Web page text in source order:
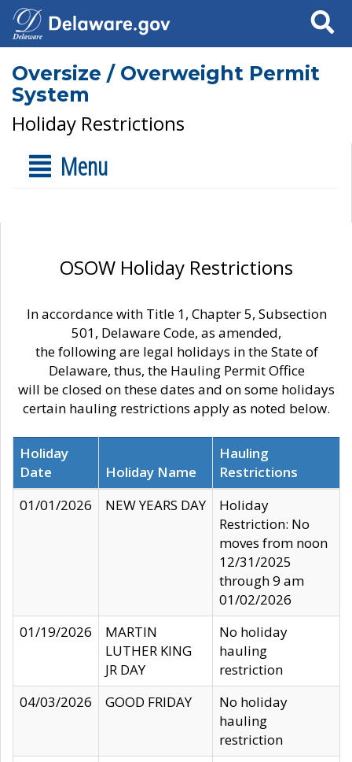
Search
Oversize / Overweight Permit
System
Holiday Restrictions
Menu
OSOW Holiday Restrictions
In accordance with Title 1, Chapter 5, Subsection
501, Delaware Code, as amended,
the following are legal holidays in the State of
Delaware, thus, the Hauling Permit Office
will be closed on these dates and on some holidays
certain hauling restrictions apply as noted below.
Holiday
Date
Holiday Name
Hauling
Restrictions
01/01/2026
NEW YEARS DAY
Holiday
Restriction: No
moves from noon
12/31/2025
through 9 am
01/02/2026
01/19/2026
MARTIN
LUTHER KING
JR DAY
No holiday
hauling
restriction
04/03/2026
GOOD FRIDAY
No holiday
hauling
restriction